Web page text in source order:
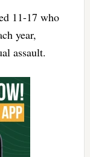
11-17 who
year,
assault.